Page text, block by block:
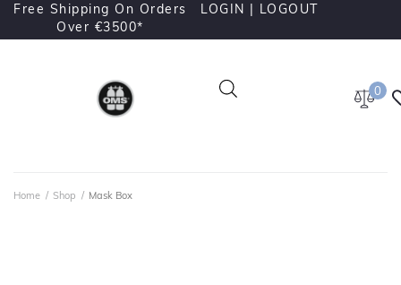
Free Shipping On Orders
Over €3500*
LOGIN | LOGOUT
0
Home / Shop / Mask Box